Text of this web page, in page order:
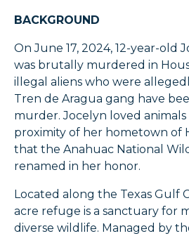
BACKGROUND
On June 17, 2024, 12-year-old
was brutally murdered in
illegal aliens who were
Tren de Aragua gang have
murder. Jocelyn loved
proximity of her hometown of
that the Anahuac National
renamed in her honor.
Located along the Texas Gulf
acre refuge is a sanctuary for
diverse wildlife. Managed by